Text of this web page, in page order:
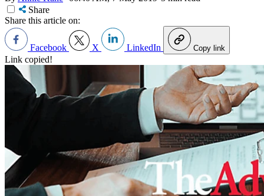
Share
Share this article on:
Facebook X LinkedIn Copy link
Link copied!